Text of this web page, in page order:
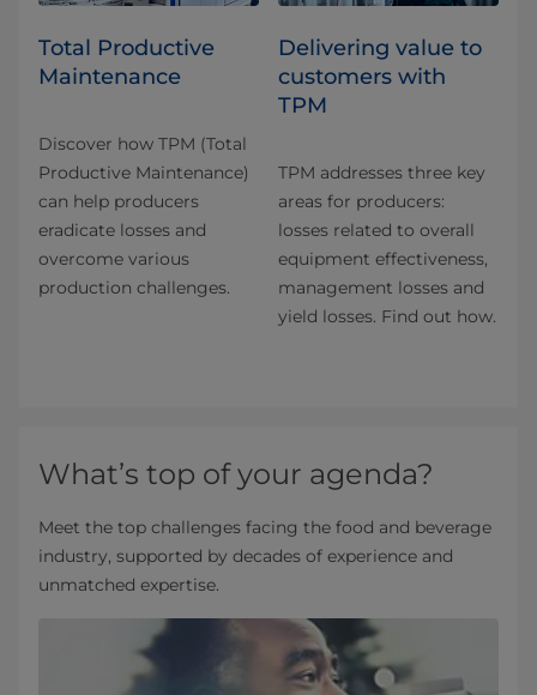
Total Productive
Maintenance
Discover how TPM (Total
Productive Maintenance)
can help producers
eradicate losses and
overcome various
production challenges.
Delivering value to
customers with
TPM
TPM addresses three key
areas for producers:
losses related to overall
equipment effectiveness,
management losses and
yield losses. Find out how.
What’s top of your agenda?
Meet the top challenges facing the food and beverage
industry, supported by decades of experience and
unmatched expertise.